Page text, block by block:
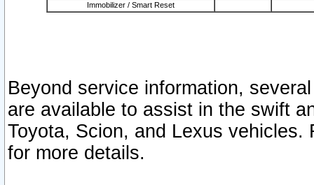
Immobilizer / Smart Reset
Beyond service information,
are available to assist in the swift
Toyota, Scion, and Lexus vehicles.
for more details.